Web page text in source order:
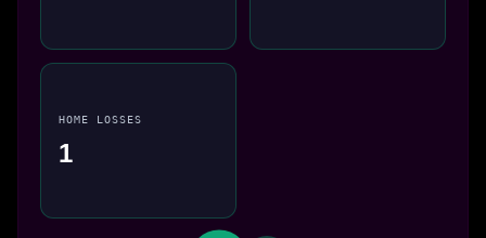
HOME LOSSES
1